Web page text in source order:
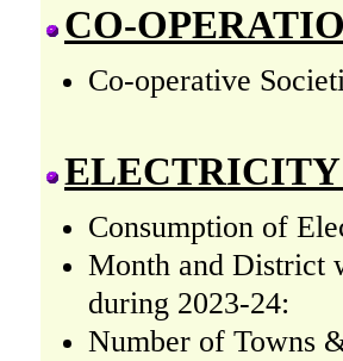
CO-
Co-operative
ELECTRICITY
Consumption of
Month and District
during 2023-24:
Number of Towns